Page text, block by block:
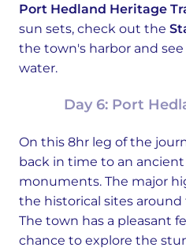
Port Hedland Heritage
sun sets, check out the
the town's harbor and
water.
Day 6: Port
On this 8hr leg of the
back in time to an
monuments. The major
the historical sites
The town has a pleasant
chance to explore the